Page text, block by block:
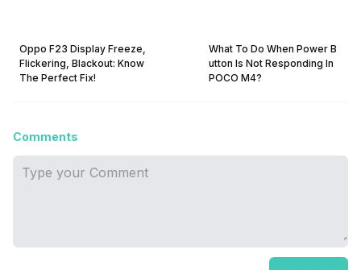
Oppo F23 Display Freeze,
Flickering, Blackout: Know
The Perfect Fix!
What To Do When Power B
utton Is Not Responding In
POCO M4?
Comments